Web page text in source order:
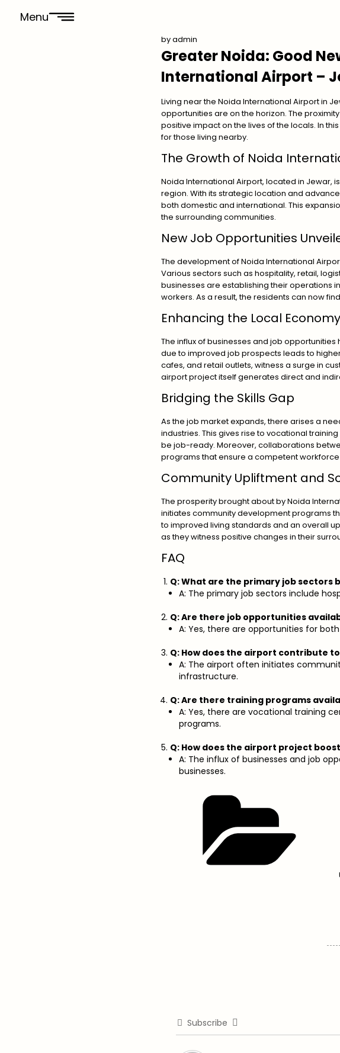
Menu
byadmin
Greater Noida: Good
International Airport –
Living near the Noida International Airport in
opportunities are on the horizon. The
positive impact on the lives of the locals. In
for those living nearby.
The Growth of Noida
Noida International Airport, located in Jewar,
region. With its strategic location and
both domestic and international. This
the surrounding communities.
New Job Opportunities
The development of Noida International
Various sectors such as hospitality, retail,
businesses are establishing their operations
workers. As a result, the residents can now
Enhancing the Local Economy
The influx of businesses and job
due to improved job prospects leads to
cafes, and retail outlets, witness a surge in
airport project itself generates direct and
Bridging the Skills Gap
As the job market expands, there arises a
industries. This gives rise to vocational
be job-ready. Moreover, collaborations
programs that ensure a competent
Community Upliftment and
The prosperity brought about by Noida
initiates community development programs
to improved living standards and an overall
as they witness positive changes in their
FAQ
Q: What are the primary job
A: The primary job sectors include
Q: Are there job opportunities
A: Yes, there are opportunities for
Q: How does the airport contribute
A: The airport often initiates
infrastructure.
Q: Are there training programs
A: Yes, there are vocational training
programs.
Q: How does the airport project
A: The influx of businesses and job
businesses.
Subscribe